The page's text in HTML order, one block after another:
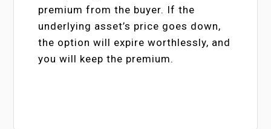
premium from the buyer. If the
underlying asset’s price goes down,
the option will expire worthlessly, and
you will keep the premium.